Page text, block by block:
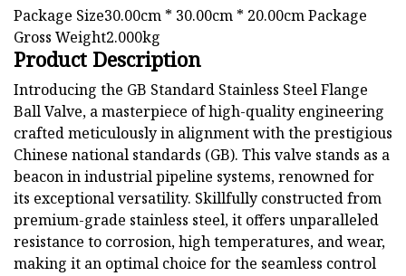
Package Size30.00cm * 30.00cm * 20.00cm Package
Gross Weight2.000kg
Product Description
Introducing the GB Standard Stainless Steel Flange
Ball Valve, a masterpiece of high-quality engineering
crafted meticulously in alignment with the prestigious
Chinese national standards (GB). This valve stands as a
beacon in industrial pipeline systems, renowned for
its exceptional versatility. Skillfully constructed from
premium-grade stainless steel, it offers unparalleled
resistance to corrosion, high temperatures, and wear,
making it an optimal choice for the seamless control